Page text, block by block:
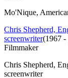
Mo'Nique,
Chris Shepherd,
screenwriter(1967 -
Filmmaker
Chris Shepherd,
screenwriter